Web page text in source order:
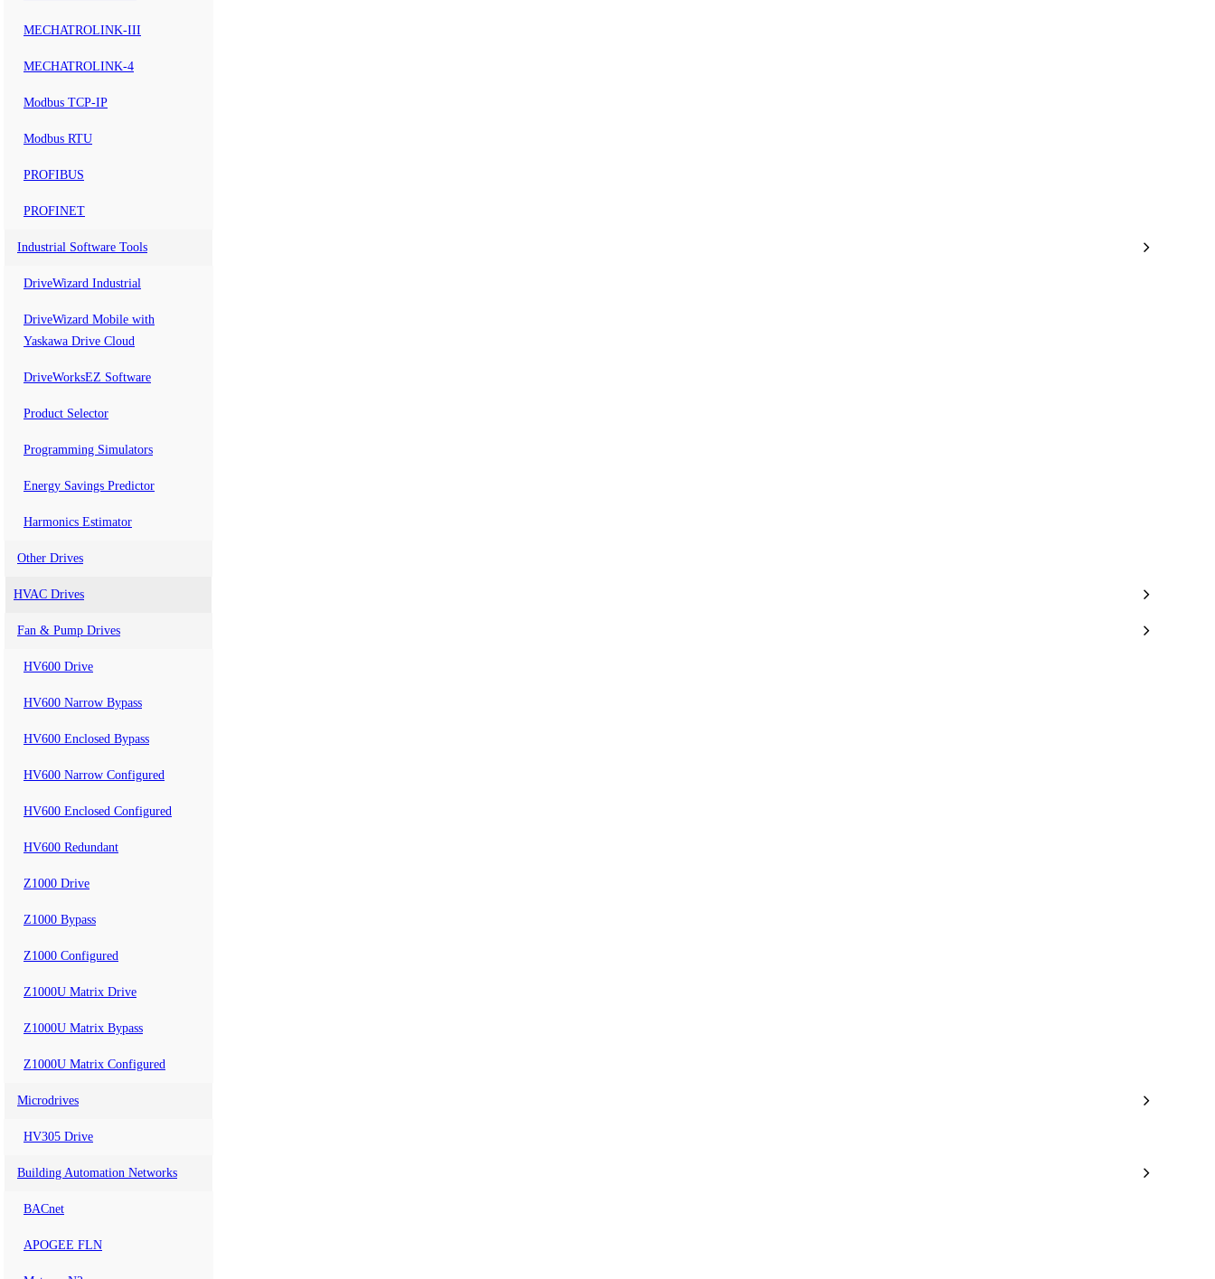
MECHATROLINK-III
MECHATROLINK-4
Modbus TCP-IP
Modbus RTU
PROFIBUS
PROFINET
Industrial Software Tools
DriveWizard Industrial
DriveWizard Mobile with
Yaskawa Drive Cloud
DriveWorksEZ Software
Product Selector
Programming Simulators
Energy Savings Predictor
Harmonics Estimator
Other Drives
HVAC Drives
Fan & Pump Drives
HV600 Drive
HV600 Narrow Bypass
HV600 Enclosed Bypass
HV600 Narrow Configured
HV600 Enclosed Configured
HV600 Redundant
Z1000 Drive
Z1000 Bypass
Z1000 Configured
Z1000U Matrix Drive
Z1000U Matrix Bypass
Z1000U Matrix Configured
Microdrives
HV305 Drive
Building Automation Networks
BACnet
APOGEE FLN